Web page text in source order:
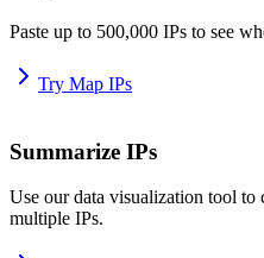
Paste up to 500,000 IPs to see
Try Map IPs
Summarize IPs
Use our data visualization tool to
multiple IPs.